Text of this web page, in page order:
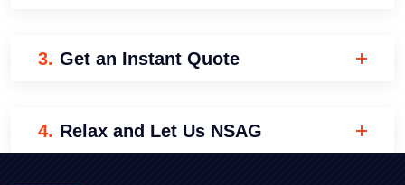
3. Get an Instant Quote
4. Relax and Let Us NSAG